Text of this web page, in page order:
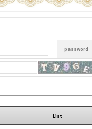
password
List